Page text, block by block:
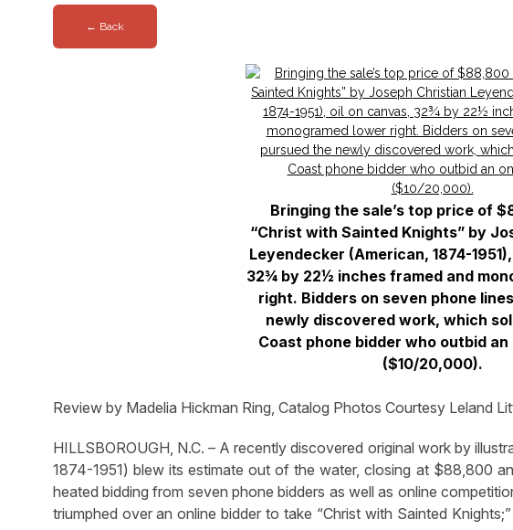
← Back
Bringing the sale’s top price of
“Christ with Sainted Knights” by
Leyendecker (American, 1874-
32¾ by 22½ inches framed and
right. Bidders on seven phone
newly discovered work, which
Coast phone bidder who outbid an
($10/20,000).
Review by Madelia Hickman Ring, Catalog Photos Courtesy Leland
HILLSBOROUGH, N.C. – A recently discovered original work by
1874-1951) blew its estimate out of the water, closing at $88,800
heated bidding from seven phone bidders as well as online
triumphed over an online bidder to take “Christ with Sainted